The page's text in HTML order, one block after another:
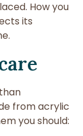
How you
its
from acrylic
you should: